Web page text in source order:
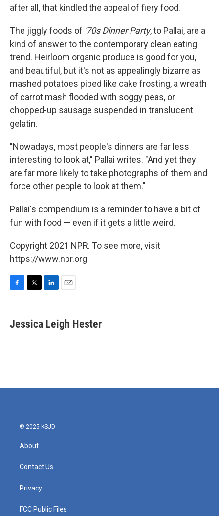
after all, that kindled the appeal of fiery food.
The jiggly foods of '70s Dinner Party, to Pallai, are a
kind of answer to the contemporary clean eating
trend. Heirloom organic produce is good for you,
and beautiful, but it's not as appealingly bizarre as
mashed potatoes piped like cake frosting, a wreath
of carrot mash flooded with soggy peas, or
chopped-up sausage suspended in translucent
gelatin.
"Nowadays, most people's dinners are far less
interesting to look at," Pallai writes. "And yet they
are far more likely to take photographs of them and
force other people to look at them."
Pallai's compendium is a reminder to have a bit of
fun with food — even if it gets a little weird.
Copyright 2021 NPR. To see more, visit
https://www.npr.org.
e
b
t
t
k
e
i
l
Jessica Leigh Hester
© 2025 KSJD
About
Contact Us
Privacy
FCC Public Files